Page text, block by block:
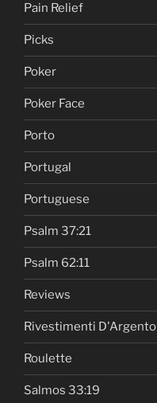
Pain Relief
Picks
Poker
Poker Face
Porto
Portugal
Portuguese
Psalm 37:21
Psalm 62:11
Reviews
Rivestimenti D'Argento
Roulette
Salmos 33:19